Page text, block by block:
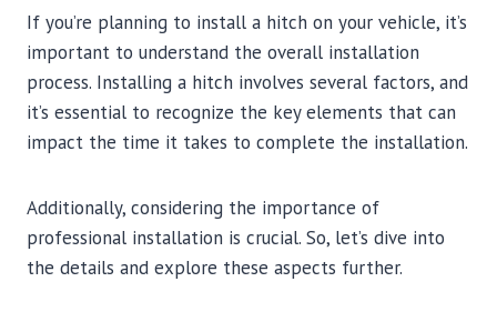
If you’re planning to install a hitch on your vehicle, it’s
important to understand the overall installation
process. Installing a hitch involves several factors, and
it’s essential to recognize the key elements that can
impact the time it takes to complete the installation.
Additionally, considering the importance of
professional installation is crucial. So, let’s dive into
the details and explore these aspects further.